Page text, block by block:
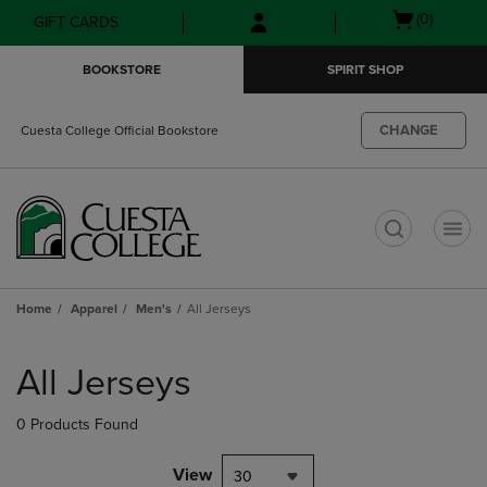
Skip
to
Skip
to
menu
GIFT CARDS
Open(0)
BOOKSTORE SPIRIT SHOP
Cuesta College Official Bookstore CHANGE
Home Apparel Men's All Jerseys
products
All Jerseys
0 Products Found
View 30